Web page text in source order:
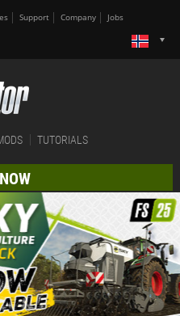
Support Company Jobs
TUTORIALS